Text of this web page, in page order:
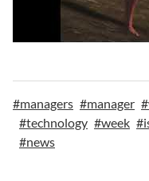
#managers #manager #
#technology #week #
#news